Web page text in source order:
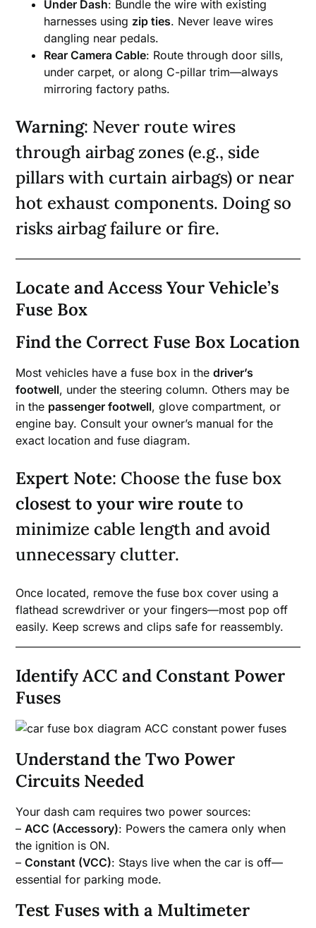
Under Dash: Bundle the wire with existing
harnesses using zip ties. Never leave wires
dangling near pedals.
Rear Camera Cable: Route through door sills,
under carpet, or along C-pillar trim—always
mirroring factory paths.
Warning: Never route wires
through airbag zones (e.g., side
pillars with curtain airbags) or near
hot exhaust components. Doing so
risks airbag failure or fire.
Locate and Access Your Vehicle’s
Fuse Box
Find the Correct Fuse Box Location
Most vehicles have a fuse box in thedriver’s
footwell, under the steering column. Others may be
in the passenger footwell, glove compartment, or
engine bay. Consult your owner’s manual for the
exact location and fuse diagram.
Expert Note: Choose the fuse box
closest to your wire route to
minimize cable length and avoid
unnecessary clutter.
Once located, remove the fuse box cover using a
flathead screwdriver or your fingers—most pop off
easily. Keep screws and clips safe for reassembly.
Identify ACC and Constant Power
Fuses
Understand the Two Power
Circuits Needed
Your dash cam requires two power sources:
–ACC (Accessory): Powers the camera only when
the ignition is ON.
–Constant (VCC): Stays live when the car is off—
essential for parking mode.
Test Fuses with a Multimeter